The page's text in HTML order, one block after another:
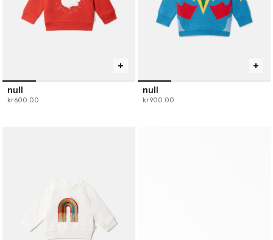
null
kr600.00
null
kr900.00